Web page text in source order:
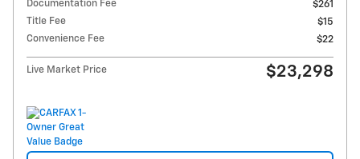
Documentation Fee
$261
Title Fee
$15
Convenience Fee
$22
Live Market Price $23,298